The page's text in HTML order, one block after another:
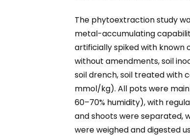
The phytoextraction study
metal-accumulating
artificially spiked with known
without amendments, soil
soil drench, soil treated with
mmol/kg). All pots were
60–70% humidity), with
and shoots were separated,
were weighed and digested